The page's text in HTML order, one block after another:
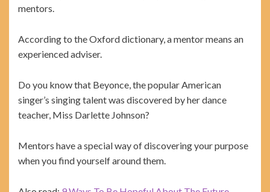
mentors.
According to the Oxford dictionary, a mentor means an
experienced adviser.
Do you know that Beyonce, the popular American
singer’s singing talent was discovered by her dance
teacher, Miss Darlette Johnson?
Mentors have a special way of discovering your purpose
when you find yourself around them.